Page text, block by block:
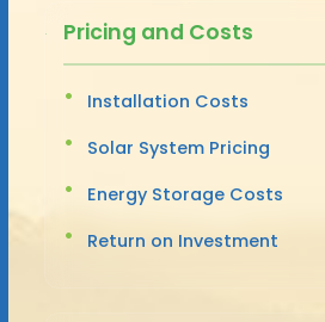
Pricing and Costs
Installation Costs
Solar System Pricing
Energy Storage Costs
Return on Investment